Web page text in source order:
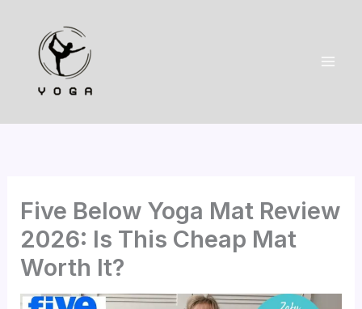
content
Five Below Yoga Mat Review
2026: Is This Cheap Mat
Worth It?